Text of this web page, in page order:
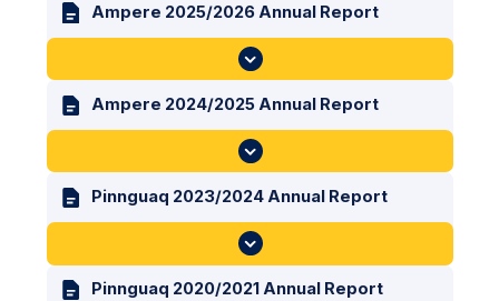
Ampere 2025/2026 Annual Report
Ampere 2024/2025 Annual Report
Pinnguaq 2023/2024 Annual Report
Pinnguaq 2020/2021 Annual Report